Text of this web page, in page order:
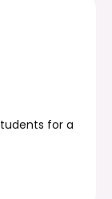
for a